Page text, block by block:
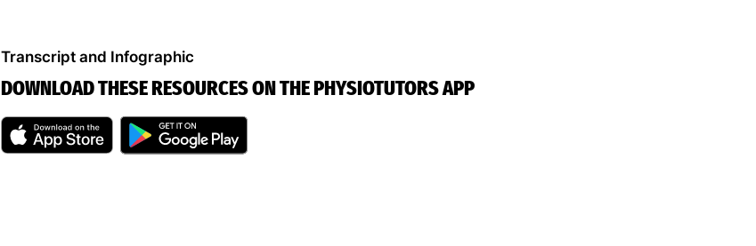
Transcript and Infographic
DOWNLOAD THESE RESOURCES ON THE PHYSIOTUTORS APP